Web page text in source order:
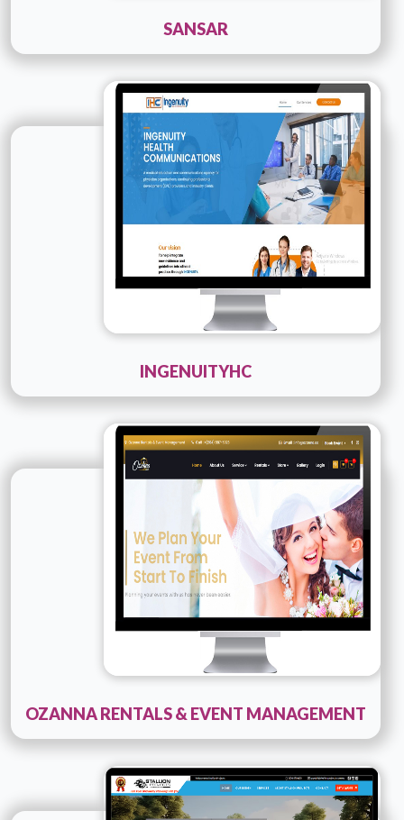
SANSAR
Technology :PHP
Company Name :Ingenuityhc
Details Live URL
INGENUITYHC
Technology :PHP
Company Name : Ozana
Live URL
OZANNA RENTALS & EVENT MANAGEMENT
Technology :PHP Development
Company Name : Stallion Projects